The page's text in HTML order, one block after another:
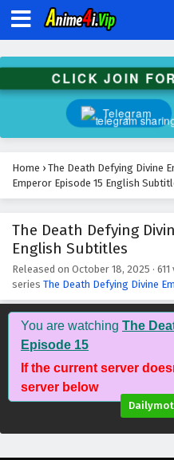
CLICK JOIN
Telegram
Home › The Death Defying Divine
Emperor Episode 15 English
The Death Defying
English Subtitles
Released on October 18, 2025 ·
series The Death Defying Divine
You are watching The
Episode 15
If the current server
server below
The Death
English
The Death
English
Eps 27 -
English
The Death
English
Eps 25 -
The Death
English
The Death
English
Eps 23 -